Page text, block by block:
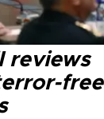
reviews
free